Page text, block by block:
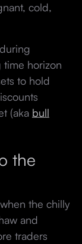
cold,
horizon
to hold
(aka bull
the
the chilly
and
traders